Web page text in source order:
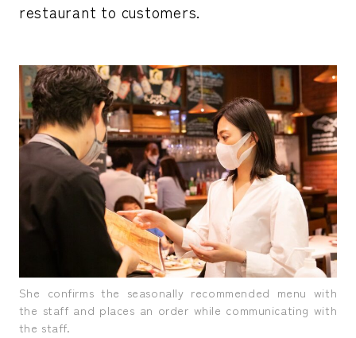
restaurant to customers.
She confirms the seasonally recommended menu with
the staff and places an order while communicating with
the staff.